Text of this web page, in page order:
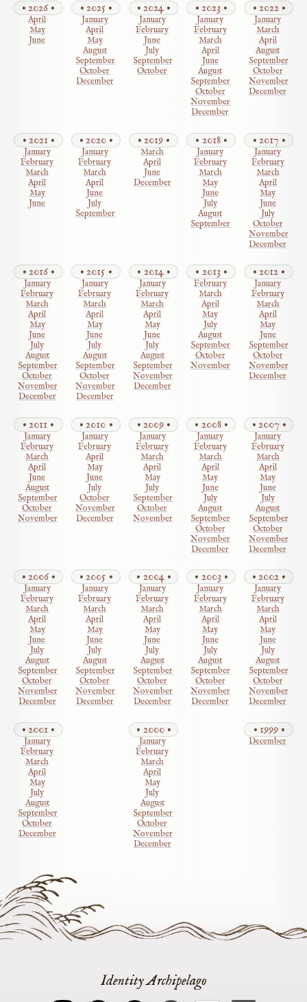
2026
April
May
June
2025
January
April
May
August
September
October
December
2024
January
February
June
July
September
October
2023
January
February
March
April
June
August
September
October
November
December
2022
January
March
April
August
September
October
November
December
2021
January
February
March
April
May
June
2020
January
February
March
April
June
July
September
2019
March
April
June
December
2018
January
February
March
May
June
July
August
September
2017
January
February
March
April
May
June
July
October
November
December
2016
January
February
March
April
May
June
July
August
September
October
November
December
2015
January
February
March
April
May
June
July
August
September
October
November
December
2014
January
February
March
April
May
June
July
August
September
November
December
2013
February
March
April
May
July
August
September
October
November
2012
January
February
March
April
May
June
September
October
November
December
2011
January
February
March
April
June
August
September
October
November
2010
January
February
April
May
June
July
October
November
December
2009
January
February
March
April
May
July
September
October
November
2008
January
February
March
April
May
June
July
August
September
October
November
December
2007
January
February
March
April
May
June
July
August
September
October
November
December
2006
January
February
March
April
May
June
July
August
September
October
November
December
2005
January
February
March
April
May
June
July
August
September
October
November
December
2004
January
February
March
April
May
June
July
August
September
October
November
December
2003
January
February
March
April
May
June
July
August
September
October
November
December
2002
January
February
March
April
May
June
July
August
September
October
November
December
2001
January
February
March
April
May
July
August
September
October
December
2000
January
February
March
April
May
July
August
September
October
November
December
1999
December
Identity Archipelago